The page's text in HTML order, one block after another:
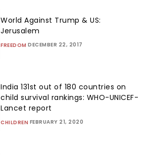
World Against Trump & US:
Jerusalem
FREEDOM DECEMBER 22, 2017
India 131st out of 180 countries on
child survival rankings: WHO-UNICEF-
Lancet report
CHILDREN FEBRUARY 21, 2020